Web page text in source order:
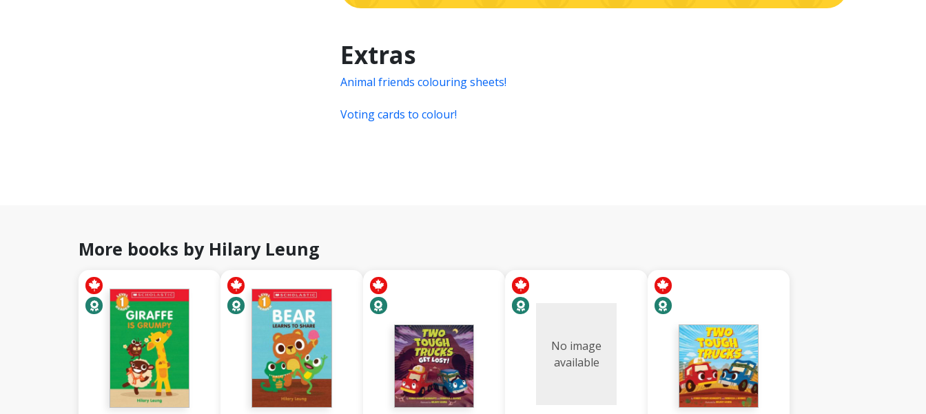
Extras
Animal friends colouring sheets!
Voting cards to colour!
More books by Hilary Leung
No image
available